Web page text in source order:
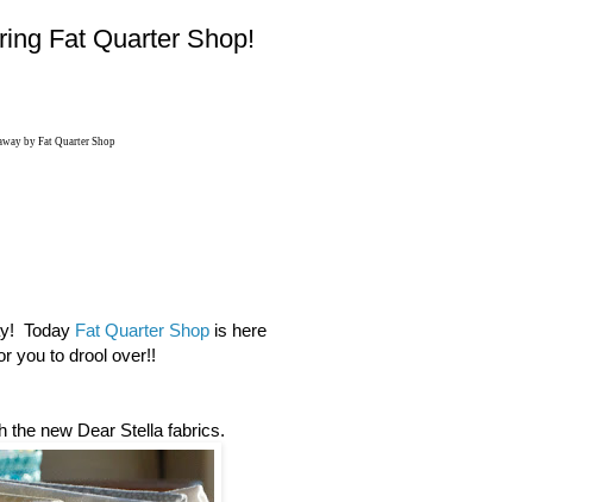
Fat Quarter Shop!
by Fat Quarter Shop
Today Fat Quarter Shopis here
you to drool over!!
the new Dear Stella fabrics.